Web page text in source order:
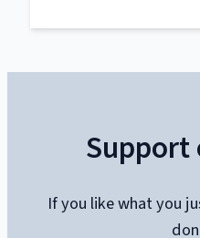
Support
If you like what you